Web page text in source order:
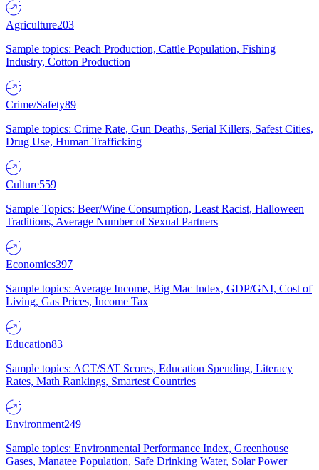
Agriculture203
Sample topics: Peach Production, Cattle Population, Fishing
Industry, Cotton Production
Crime/Safety89
Sample topics: Crime Rate, Gun Deaths, Serial Killers, Safest Cities,
Drug Use, Human Trafficking
Culture559
Sample Topics: Beer/Wine Consumption, Least Racist, Halloween
Traditions, Average Number of Sexual Partners
Economics397
Sample topics: Average Income, Big Mac Index, GDP/GNI, Cost of
Living, Gas Prices, Income Tax
Education83
Sample topics: ACT/SAT Scores, Education Spending, Literacy
Rates, Math Rankings, Smartest Countries
Environment249
Sample topics: Environmental Performance Index, Greenhouse
Gases, Manatee Population, Safe Drinking Water, Solar Power